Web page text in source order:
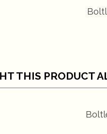
THIS PRODUCT